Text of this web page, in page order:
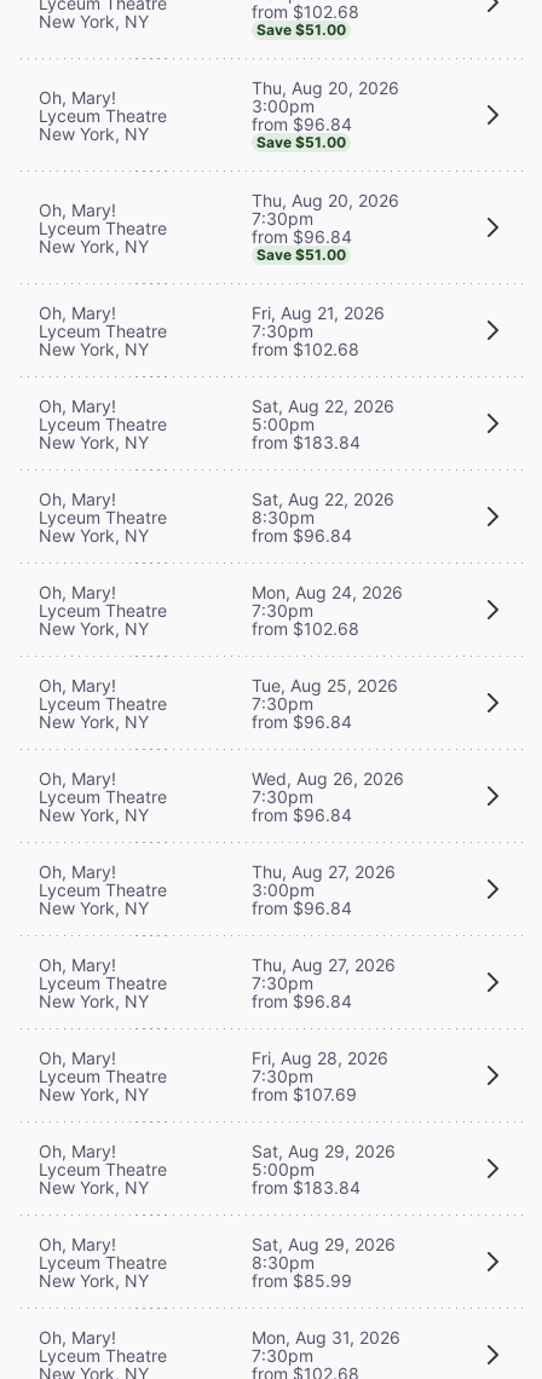
New York, NY
from $102.68
Save $51.00
Oh, Mary!
Lyceum Theatre
New York, NY
Thu, Aug 20, 2026
3:00pm
from $96.84
Save $51.00
Oh, Mary!
Lyceum Theatre
New York, NY
Thu, Aug 20, 2026
7:30pm
from $96.84
Save $51.00
Oh, Mary!
Lyceum Theatre
New York, NY
Fri, Aug 21, 2026
7:30pm
from $102.68
Oh, Mary!
Lyceum Theatre
New York, NY
Sat, Aug 22, 2026
5:00pm
from $183.84
Oh, Mary!
Lyceum Theatre
New York, NY
Sat, Aug 22, 2026
8:30pm
from $96.84
Oh, Mary!
Lyceum Theatre
New York, NY
Mon, Aug 24, 2026
7:30pm
from $102.68
Oh, Mary!
Lyceum Theatre
New York, NY
Tue, Aug 25, 2026
7:30pm
from $96.84
Oh, Mary!
Lyceum Theatre
New York, NY
Wed, Aug 26, 2026
7:30pm
from $96.84
Oh, Mary!
Lyceum Theatre
New York, NY
Thu, Aug 27, 2026
3:00pm
from $96.84
Oh, Mary!
Lyceum Theatre
New York, NY
Thu, Aug 27, 2026
7:30pm
from $96.84
Oh, Mary!
Lyceum Theatre
New York, NY
Fri, Aug 28, 2026
7:30pm
from $107.69
Oh, Mary!
Lyceum Theatre
New York, NY
Sat, Aug 29, 2026
5:00pm
from $183.84
Oh, Mary!
Lyceum Theatre
New York, NY
Sat, Aug 29, 2026
8:30pm
from $85.99
Oh, Mary!
Lyceum Theatre
New York, NY
Mon, Aug 31, 2026
7:30pm
from $102.68